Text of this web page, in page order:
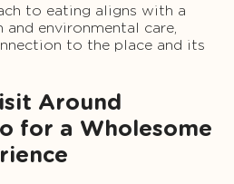
to eating aligns with a
environmental care,
to the place and its
Around
for a Wholesome